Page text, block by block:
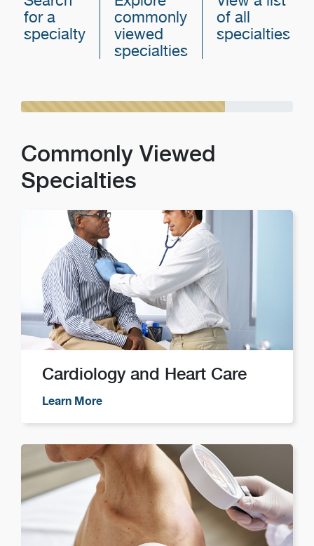
for a
specialty
commonly
viewed
specialties
of all
specialties
Commonly Viewed
Specialties
Cardiology and Heart Care
Learn More